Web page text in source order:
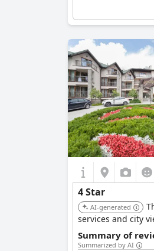
4 Star
AI-generated
services and city
Summary of
Summarized by AI